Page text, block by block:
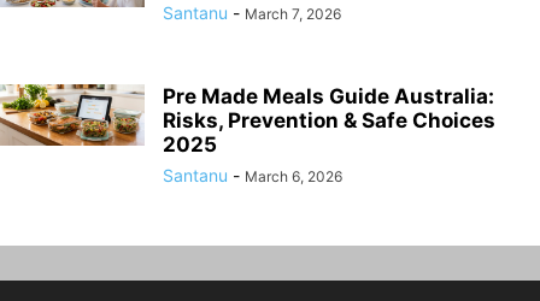
Santanu - March 7, 2026
Pre Made Meals Guide Australia:
Risks, Prevention & Safe Choices
2025
Santanu - March 6, 2026